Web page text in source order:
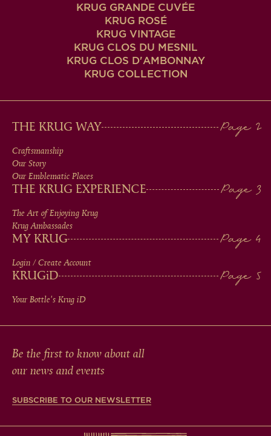
KRUG GRANDE CUVÉE
KRUG ROSÉ
KRUG VINTAGE
KRUG CLOS DU MESNIL
KRUG CLOS D'AMBONNAY
KRUG COLLECTION
MAIN
MEN
IN
FOOTER
THE KRUG WAY
Craftsmanship
Our Story
Our Emblematic Places
THE KRUG EXPERIENCE
The Art of Enjoying Krug
Krug Ambassades
MY KRUG
Login / Create Account
KRUGiD
Your Bottle's Krug iD
Be the first to know about all
our news and events
SUBSCRIBE TO OUR NEWSLETTER